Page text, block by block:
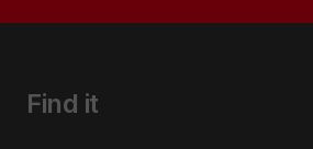
Find it